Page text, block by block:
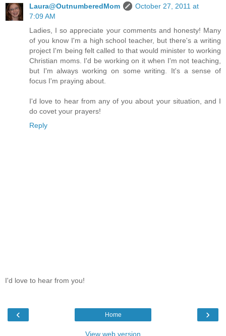
Laura@OutnumberedMom
October 27, 2011 at
7:09 AM
Ladies, I so appreciate your comments and honesty! Many
of you know I'm a high school teacher, but there's a writing
project I'm being felt called to that would minister to working
Christian moms. I'd be working on it when I'm not teaching,
but I'm always working on some writing. It's a sense of
focus I'm praying about.
I'd love to hear from any of you about your situation, and I
do covet your prayers!
Reply
I'd love to hear from you!
‹ ›
Home
View web version